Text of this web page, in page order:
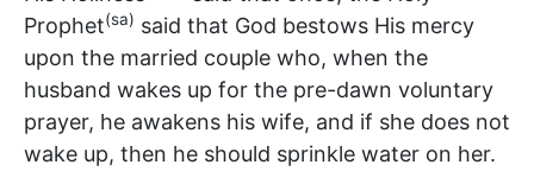
Prophet(sa) said that God bestows His mercy
upon the married couple who, when the
husband wakes up for the pre-dawn voluntary
prayer, he awakens his wife, and if she does not
wake up, then he should sprinkle water on her.